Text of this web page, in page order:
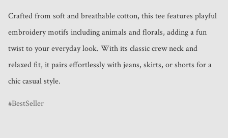
Crafted from soft and breathable cotton, this tee features playful
embroidery motifs including animals and florals, adding a fun
twist to your everyday look. With its classic crew neck and
relaxed fit, it pairs effortlessly with jeans, skirts, or shorts for a
chic casual style.
BestSeller